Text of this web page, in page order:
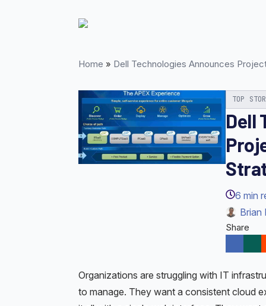
Home » Dell Technologies Announces
TOP
Dell
6 min
Brian
Share
Organizations are struggling with IT
to manage. They want a consistent cloud